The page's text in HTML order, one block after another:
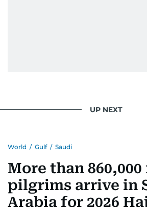
UP NEXT
World / Gulf / Saudi
More than
pilgrims arrive in
Arabia for 2026